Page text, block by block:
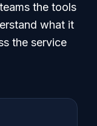
the tools
what it
the service